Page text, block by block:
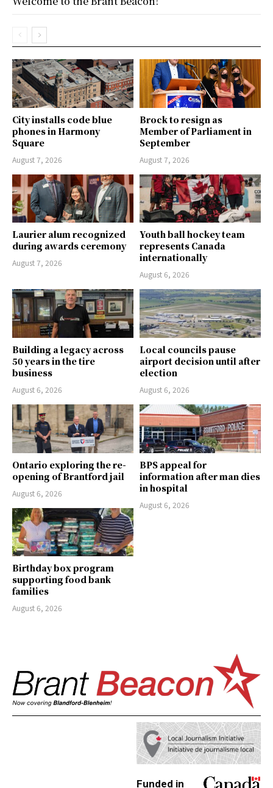
City installs code blue
phones in Harmony
Square
August 7, 2026
Brock to resign as
Member of Parliament in
September
August 7, 2026
Laurier alum recognized
during awards ceremony
August 7, 2026
Youth ball hockey team
represents Canada
internationally
August 6, 2026
Building a legacy across
50 years in the tire
business
August 6, 2026
Local councils pause
airport decision until after
election
August 6, 2026
Ontario exploring the re-
opening of Brantford jail
August 6, 2026
BPS appeal for
information after man dies
in hospital
August 6, 2026
Birthday box program
supporting food bank
families
August 6, 2026
Funded in